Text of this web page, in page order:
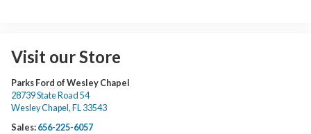
Visit our Store
Parks Ford of Wesley Chapel
28739 State Road 54
Wesley Chapel , FL 33543
Sales: 656-225-6057